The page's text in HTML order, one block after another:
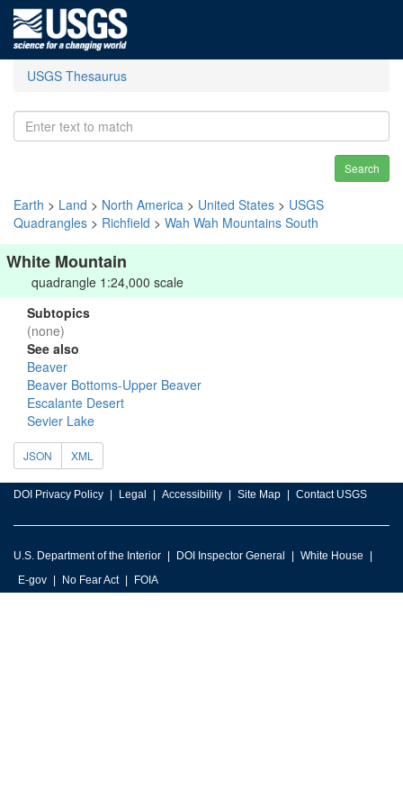
USGS Thesaurus
Search
Earth > Land > North America > United States > USGS
Quadrangles > Richfield > Wah Wah Mountains South
White Mountain
quadrangle 1:24,000 scale
Subtopics
(none)
See also
Beaver
Beaver Bottoms-Upper Beaver
Escalante Desert
Sevier Lake
JSON XML
DOI Privacy Policy Legal Accessibility Site Map Contact USGS
U.S. Department of the Interior DOI Inspector General
White House
E-gov
No Fear Act FOIA